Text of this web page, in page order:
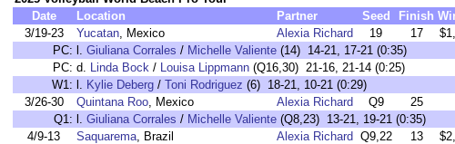
Date
Location Partner Seed Finish
3/19-23
Yucatan, Mexico Alexia Richard 19 17
PC: l. Giuliana Corrales / Michelle Valiente (14) 14-21, 17-21 (0:35)
PC: d. Linda Bock / Louisa Lippmann (Q16,30) 21-16, 21-14 (0:25)
W1: l. Kylie Deberg / Toni Rodriguez (6) 18-21, 10-21 (0:29)
3/26-30
Quintana Roo, Mexico Alexia Richard Q9 25
Q1: l. Giuliana Corrales / Michelle Valiente (Q8,23) 13-21, 19-21 (0:35)
4/9-13
Saquarema, Brazil Alexia Richard Q9,22 13